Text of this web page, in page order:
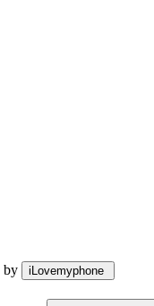
by
iLovemyphone